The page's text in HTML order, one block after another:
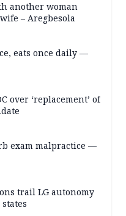
another woman
– Aregbesola
eats once daily —
over ‘replacement’ of
exam malpractice —
trail LG autonomy